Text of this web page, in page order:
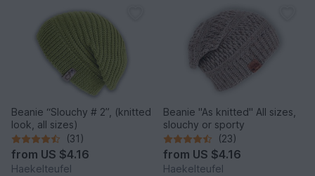
Beanie “Slouchy # 2”, (knitted
look, all sizes)
(31)
from US $4.16
Haekelteufel
Beanie "As knitted" All sizes,
slouchy or sporty
(23)
from US $4.16
Haekelteufel